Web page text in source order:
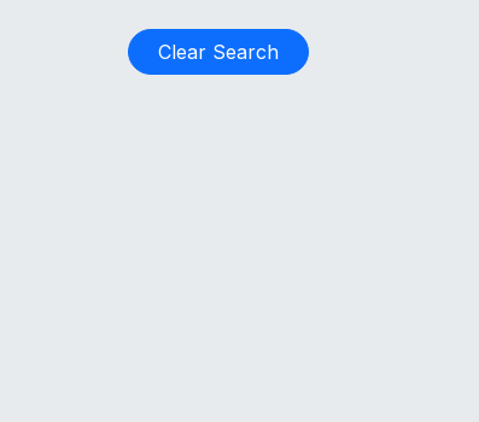
Clear Search